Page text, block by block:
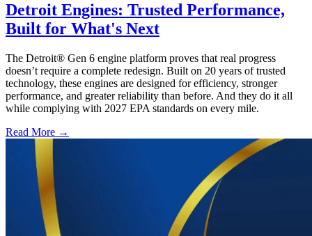
Detroit Engines: Trusted Performance,
Built for What's Next
The Detroit® Gen 6 engine platform proves that real progress
doesn’t require a complete redesign. Built on 20 years of trusted
technology, these engines are designed for efficiency, stronger
performance, and greater reliability than before. And they do it all
while complying with 2027 EPA standards on every mile.
Read More →